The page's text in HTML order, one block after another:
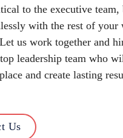
to the executive
with the rest of
us work together and
leadership team who
and create lasting
Us